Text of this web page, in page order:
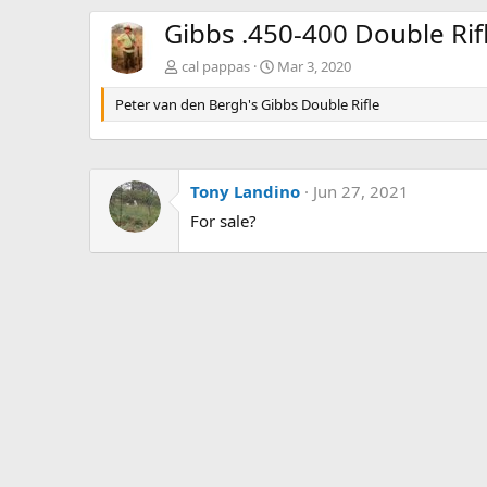
Gibbs .450-400 Double
cal pappas
Mar 3, 2020
Peter van den Bergh's Gibbs Double Rifle
Tony Landino
Jun 27, 2021
For sale?